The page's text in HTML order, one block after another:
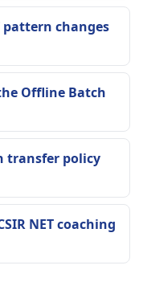
pattern changes
Offline Batch
transfer policy
NET coaching